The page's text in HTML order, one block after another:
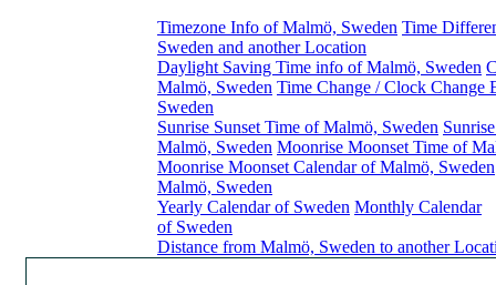
Timezone Info of Malmö, Sweden Time
Sweden and another Location
Daylight Saving Time info of Malmö, Sweden
Malmö, Sweden Time Change / Clock Change
Sweden
Sunrise Sunset Time of Malmö, Sweden
Malmö, Sweden Moonrise Moonset Time of
Moonrise Moonset Calendar of Malmö, Sweden
Malmö, Sweden
Yearly Calendar of Sweden Monthly Calendar
of Sweden
Distance from Malmö, Sweden to another